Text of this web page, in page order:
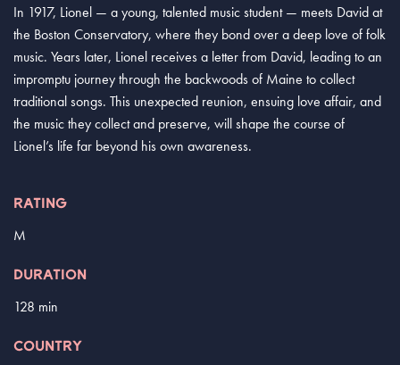
In 1917, Lionel — a young, talented music student — meets David at
the Boston Conservatory, where they bond over a deep love of folk
music. Years later, Lionel receives a letter from David, leading to an
impromptu journey through the backwoods of Maine to collect
traditional songs. This unexpected reunion, ensuing love affair, and
the music they collect and preserve, will shape the course of
Lionel’s life far beyond his own awareness.
RATING
M
DURATION
128 min
COUNTRY